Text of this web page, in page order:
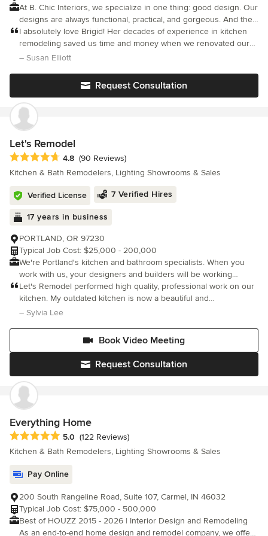
At B. Chic Interiors, we specialize in one thing: good design. Our
designs are always functional, practical, and gorgeous. And they
meet the needs of each client, even though no two projects are
ever alike. Not sure what service you need? Please don’t
hesitate to contact us for an evaluation. We’re there for you.
I absolutely love Brigid! Her decades of experience in kitchen
remodeling saved us time and money when we renovated our
own kitchen. I loved that she welcomed my desire to re-use and
– Susan Elliott
Request Consultation
Let's Remodel
Average rating: 4.8 out of 5 stars
4.8 (90 Reviews)
Kitchen & Bath Remodelers, Lighting Showrooms & Sales
Verified License 7 Verified Hires
17 years in business
PORTLAND, OR 97230
Typical Job Cost: $25,000 - 200,000
We're Portland's kitchen and bathroom specialists. When you
work with us, your designers and builders will be working
together under one roof. This means you get better
communication, consistency, and tight budget control. Our lovely
showroom designers can help you answer any questions about
redeem House Cleaning offer when requesting estimate. Full
for existing customers.
Let's Remodel performed high quality, professional work on our
kitchen. My outdated kitchen is now a beautiful and
contemporary one, yet it still blends with other parts of my
– Sylvia Lee
Book Video Meeting
Request Consultation
Everything Home
Average rating: 5 out of 5 stars
5.0 (122 Reviews)
Kitchen & Bath Remodelers, Lighting Showrooms & Sales
Pay Online
200 South Rangeline Road, Suite 107, Carmel, IN 46032
Typical Job Cost: $75,000 - 500,000
Best of HOUZZ 2015 - 2026 | Interior Design and Remodeling
As an end-to-end home design and remodel company, we offer